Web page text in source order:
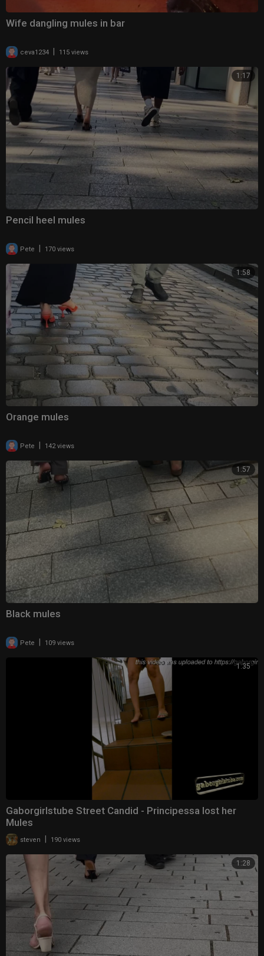
Wife dangling mules in bar
ceva1234 115 views
1:17
Pencil heel mules
Pete 170 views
1:58
Orange mules
Pete 142 views
1:57
Black mules
Pete 109 views
1:35
Gaborgirlstube Street Candid - Principessa lost her
Mules
steven 190 views
1:28